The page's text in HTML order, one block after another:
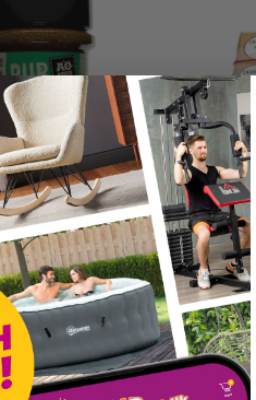
Angus & Oink Mexican Barbecue Meat Fish Shrimp Rub Spices BBQ Seasoning 220g Pot
Gifts Direct 2 U Ltd
£28.99
Sold by